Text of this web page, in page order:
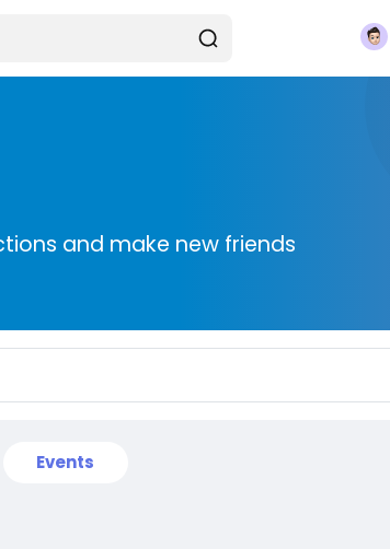
and make new friends
Events